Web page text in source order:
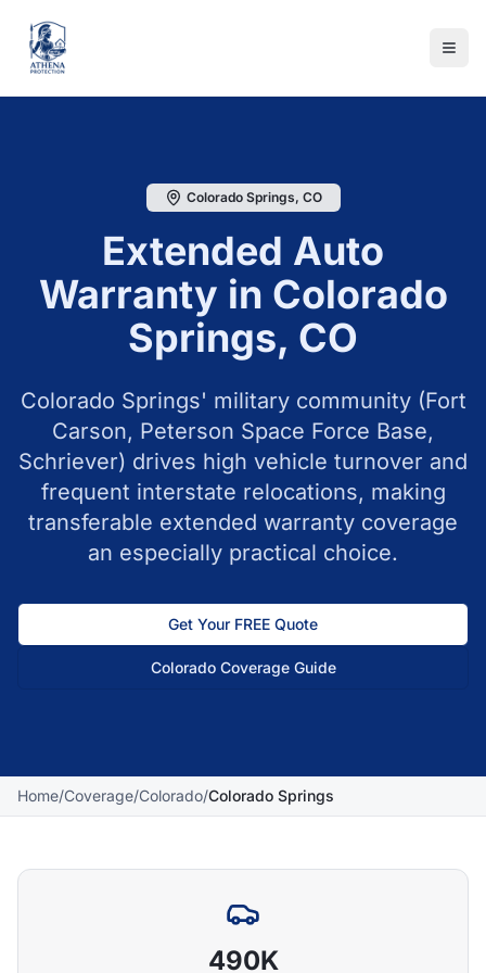
Colorado Springs, CO
Extended Auto
Warranty in Colorado
Springs, CO
Colorado Springs' military community (Fort
Carson, Peterson Space Force Base,
Schriever) drives high vehicle turnover and
frequent interstate relocations, making
transferable extended warranty coverage
an especially practical choice.
Get Your FREE Quote
ColoradoCoverage Guide
Home/Coverage/Colorado/Colorado Springs
490K